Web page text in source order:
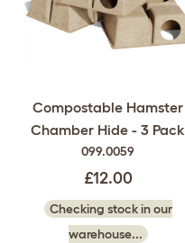
Compostable Hamster
Chamber Hide - 3 Pack
099.0059
£12.00
Checking stock in our
warehouse...